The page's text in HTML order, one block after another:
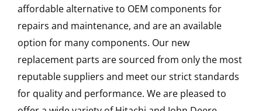
affordable alternative to OEM components for
repairs and maintenance, and are an available
option for many components. Our new
replacement parts are sourced from only the most
reputable suppliers and meet our strict standards
for quality and performance. We are pleased to